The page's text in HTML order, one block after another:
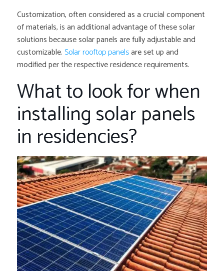
Customization, often considered as a crucial component
of materials, is an additional advantage of these solar
solutions because solar panels are fully adjustable and
customizable. Solar rooftop panelsare set up and
modified per the respective residence requirements.
What to look for when
installing solar panels
in residencies?